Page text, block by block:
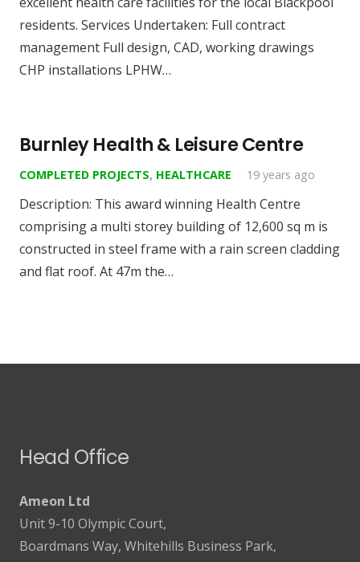
residents. Services Undertaken: Full contract
management Full design, CAD, working drawings
CHP installations LPHW…
Burnley Health & Leisure Centre
COMPLETED PROJECTS, HEALTHCARE 19 years ago
Description: This award winning Health Centre
comprising a multi storey building of 12,600 sq m is
constructed in steel frame with a rain screen cladding
and flat roof. At 47m the…
Head Office
Ameon Ltd
Unit 9-10 Olympic Court,
Boardmans Way, Whitehills Business Park,